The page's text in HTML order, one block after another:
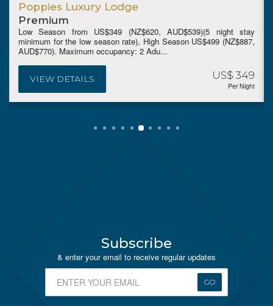
Poppies Luxury Lodge
Premium
Low Season from US$349 (NZ$620, AUD$539)(5 night stay
minimum for the low season rate), High Season US$499 (NZ$887,
AUD$770). Maximum occupancy: 2 Adu...
VIEW DETAILS US$ 349
Per Night
Subscribe
& enter your email to receive regular updates
GO